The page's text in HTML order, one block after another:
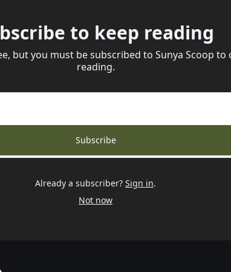
to keep reading
but you must be subscribed to Sunya Scoop to
reading.
Subscribe
Already a subscriber? Sign in.
Not now